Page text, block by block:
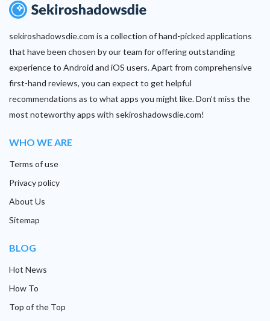
sekiroshadowsdie.com is a collection of hand-picked applications
that have been chosen by our team for offering outstanding
experience to Android and iOS users. Apart from comprehensive
first-hand reviews, you can expect to get helpful
recommendations as to what apps you might like. Don’t miss the
most noteworthy apps with sekiroshadowsdie.com!
WHO WE ARE
Terms of use
Privacy policy
About Us
Sitemap
BLOG
Hot News
How To
Top of the Top